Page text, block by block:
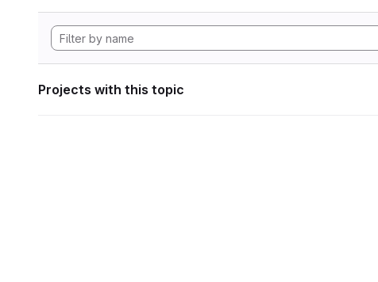
Projects with this topic